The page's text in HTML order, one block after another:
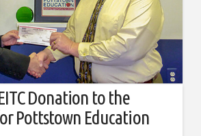
Donation to the
Pottstown Education